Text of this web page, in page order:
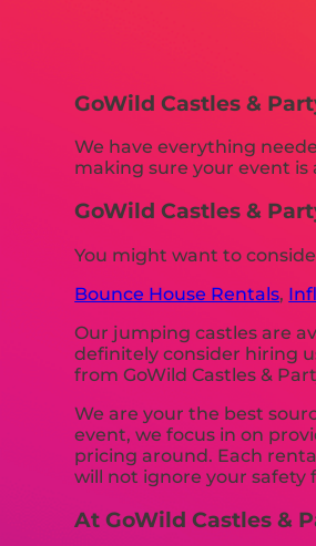
GoWild Castles &
We have everything
making sure your event
GoWild Castles &
You might want to
Bounce House Rentals,
Our jumping castles are
definitely consider hiring
from GoWild Castles &
We are your the best
event, we focus in on
pricing around. Each
will not ignore your safety
At GoWild Castles &